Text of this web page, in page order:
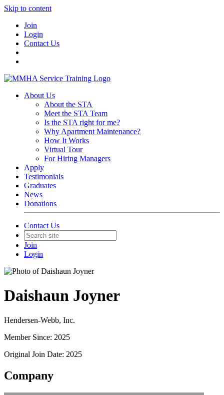
Skip to content
Join
Login
Contact Us
About Us
About the STA
Meet the STA Team
Is the STA right for me?
Why Apartment Maintenance?
How It Works
Virtual Tour
For Hiring Managers
Apply
Testimonials
Graduates
News
Donations
Contact Us
Join
Login
Daishaun Joyner
Hendersen-Webb, Inc.
Member Since: 2025
Original Join Date: 2025
Company